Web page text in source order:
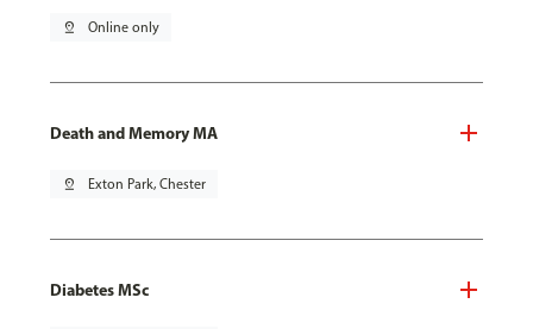
pin_drop Online only
Death and Memory MA
pin_drop Exton Park, Chester
Diabetes MSc